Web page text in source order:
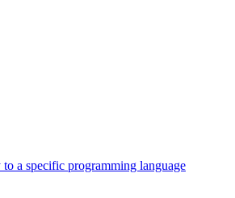
a specific programming language